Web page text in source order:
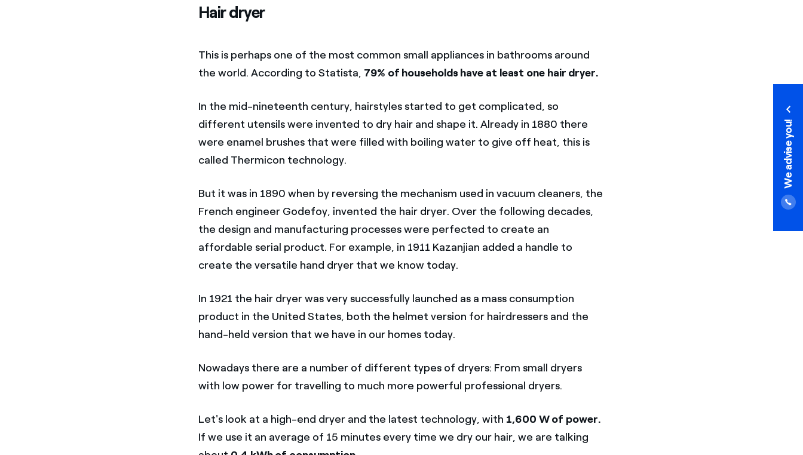
Hair dryer
This is perhaps one of the most common small appliances in bathrooms around
the world. According to Statista, 79% of households have at least one hair dryer.
In the mid-nineteenth century, hairstyles started to get complicated, so
different utensils were invented to dry hair and shape it. Already in 1880 there
were enamel brushes that were filled with boiling water to give off heat, this is
called Thermicon technology.
But it was in 1890 when by reversing the mechanism used in vacuum cleaners, the
French engineer Godefoy, invented the hair dryer. Over the following decades,
the design and manufacturing processes were perfected to create an
affordable serial product. For example, in 1911 Kazanjian added a handle to
create the versatile hand dryer that we know today.
In 1921 the hair dryer was very successfully launched as a mass consumption
product in the United States, both the helmet version for hairdressers and the
hand-held version that we have in our homes today.
Nowadays there are a number of different types of dryers: From small dryers
with low power for travelling to much more powerful professional dryers.
Let's look at a high-end dryer and the latest technology, with 1,600 W of power.
If we use it an average of 15 minutes every time we dry our hair, we are talking
We advise you!
We advise you!